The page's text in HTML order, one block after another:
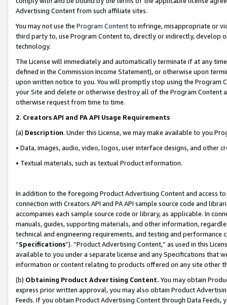
Advertising Content from such affiliate sites.
You may not use the Program Contentto infringe, misappropriate or
third party to, use Program Content to, directly or indirectly, develop
technology.
The License will immediately and automatically terminate if at any
defined in the Commission Income Statement), or otherwise upon
upon written notice to you. You will promptly stop using the Program
your Site and delete or otherwise destroy all of the Program Content
otherwise request from time to time.
2. Creators API and PA API Usage Requirements
(a) Description. Under this License, we may make available to you
• Data, images, audio, video, logos, user interface designs, and other
• Textual materials, such as textual Product information.
In addition to the foregoing Product Advertising Content and access
connection with Creators API and PA API sample source code and
accompanies each sample source code or library, as applicable. In
manuals, guides, supporting materials, and other information,
technical and engineering requirements, and testing and
“Specifications”). “Product Advertising Content,” as used in this
available to you under a separate license and any Specifications that
information or content relating to products offered on any site other
(b) Obtaining Product Advertising Content. You may obtain
express prior written approval, you may also obtain Product
Feeds. If you obtain Product Advertising Content through Data Feeds,